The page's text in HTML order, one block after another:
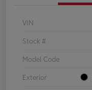
VIN
Stock #
Model Code
Exterior